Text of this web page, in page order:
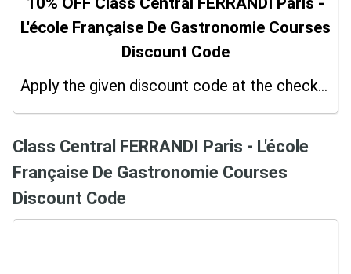
L'école Française De Gastronomie Courses
Discount Code
Apply the given discount code at the checkout page to redeem 10% off on your purchases.
Class Central FERRANDI Paris - L'école
Française De Gastronomie Courses
Discount Code